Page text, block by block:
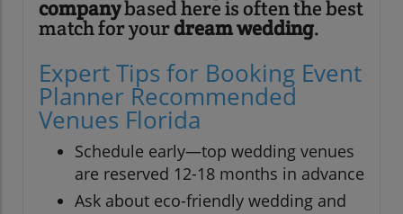
companybased here is often the best
match for yourdream wedding.
Expert Tips for Booking Event
Planner Recommended
Venues Florida
Schedule early—top wedding venues
are reserved 12-18 months in advance
Ask about eco-friendly wedding and